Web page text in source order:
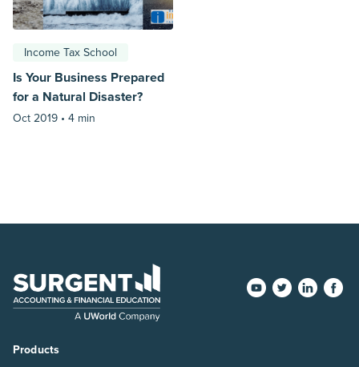
Income Tax School
Is Your Business Prepared
for a Natural Disaster?
Oct 2019 • 4 min
Products